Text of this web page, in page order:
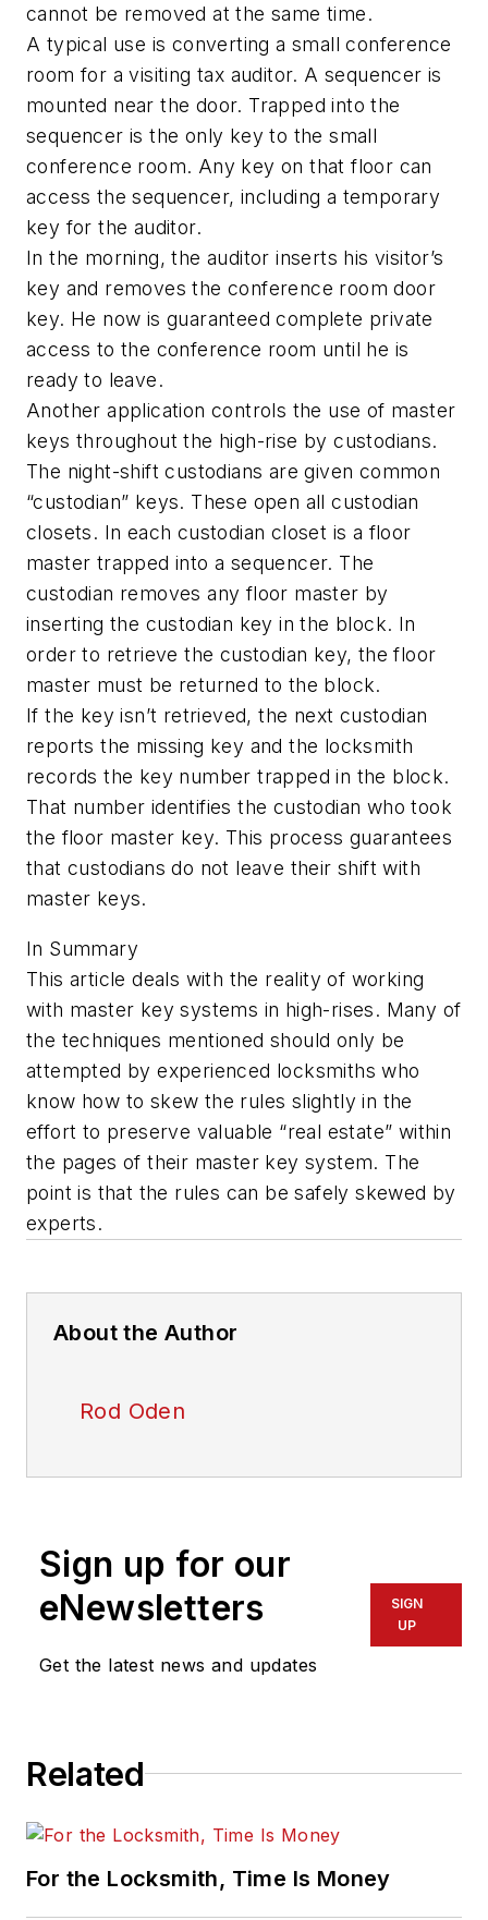
cannot be removed at the same time.
A typical use is converting a small conference
room for a visiting tax auditor. A sequencer is
mounted near the door. Trapped into the
sequencer is the only key to the small
conference room. Any key on that floor can
access the sequencer, including a temporary
key for the auditor.
In the morning, the auditor inserts his visitor’s
key and removes the conference room door
key. He now is guaranteed complete private
access to the conference room until he is
ready to leave.
Another application controls the use of master
keys throughout the high-rise by custodians.
The night-shift custodians are given common
“custodian” keys. These open all custodian
closets. In each custodian closet is a floor
master trapped into a sequencer. The
custodian removes any floor master by
inserting the custodian key in the block. In
order to retrieve the custodian key, the floor
master must be returned to the block.
If the key isn’t retrieved, the next custodian
reports the missing key and the locksmith
records the key number trapped in the block.
That number identifies the custodian who took
the floor master key. This process guarantees
that custodians do not leave their shift with
master keys.
In Summary
This article deals with the reality of working
with master key systems in high-rises. Many of
the techniques mentioned should only be
attempted by experienced locksmiths who
know how to skew the rules slightly in the
effort to preserve valuable “real estate” within
the pages of their master key system. The
point is that the rules can be safely skewed by
experts.
About the Author
Rod Oden
Sign up for our
eNewsletters
Get the latest news and updates
SIGN
UP
Related
For the Locksmith, Time Is Money